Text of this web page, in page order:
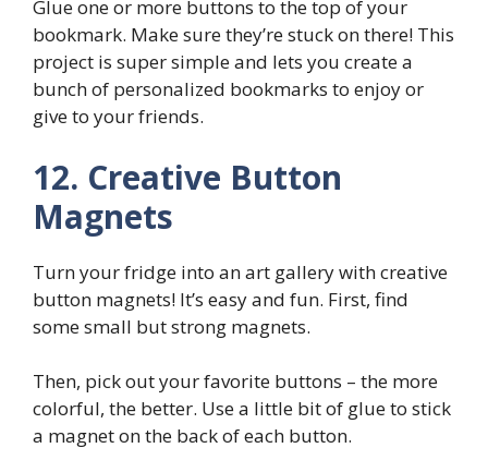
Glue one or more buttons to the top of your
bookmark. Make sure they’re stuck on there! This
project is super simple and lets you create a
bunch of personalized bookmarks to enjoy or
give to your friends.
12. Creative Button
Magnets
Turn your fridge into an art gallery with creative
button magnets! It’s easy and fun. First, find
some small but strong magnets.
Then, pick out your favorite buttons – the more
colorful, the better. Use a little bit of glue to stick
a magnet on the back of each button.